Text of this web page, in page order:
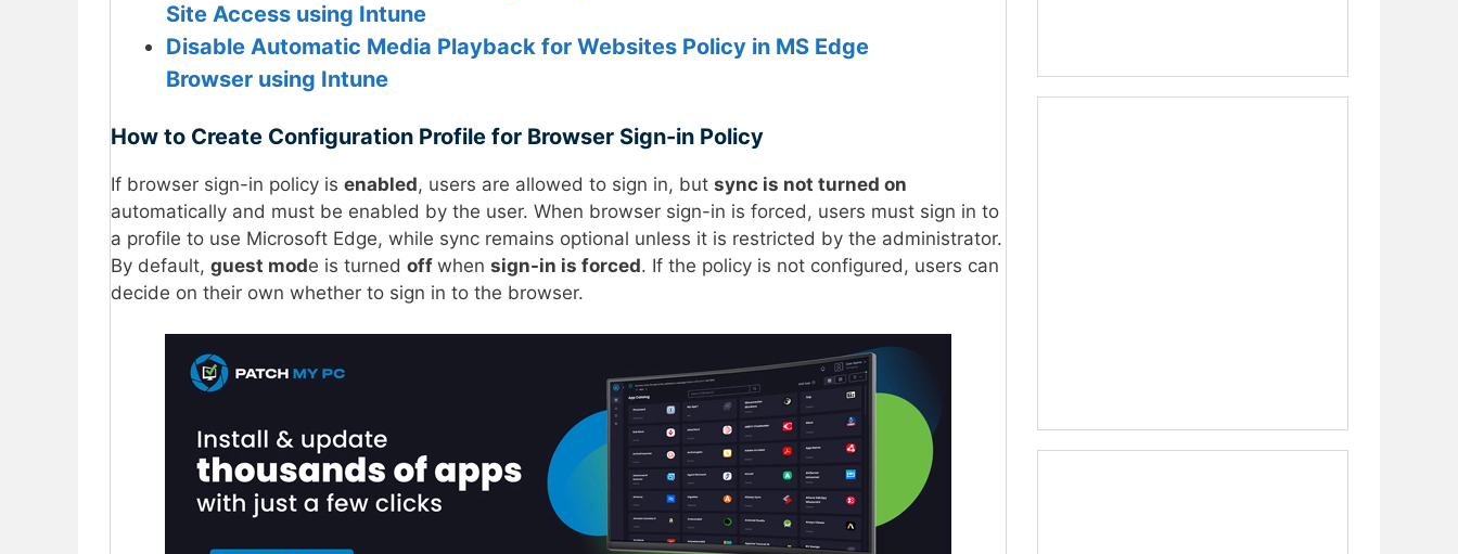
Site Access using Intune
Disable Automatic Media Playback for Websites Policy in MS Edge
Browser using Intune
How to Create Configuration Profile for Browser Sign-in Policy
If browser sign-in policy is enabled, users are allowed to sign in, but sync is not turned on
automatically and must be enabled by the user. When browser sign-in is forced, users must sign in to
a profile to use Microsoft Edge, while sync remains optional unless it is restricted by the administrator.
By default, guest mode is turned off when sign-in is forced. If the policy is not configured, users can
decide on their own whether to sign in to the browser.